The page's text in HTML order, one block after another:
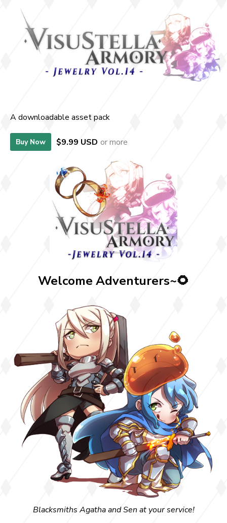
A downloadable asset pack
Buy Now $9.99 USD or more
Welcome Adventurers~🌻
Blacksmiths Agatha and Sen at your service!